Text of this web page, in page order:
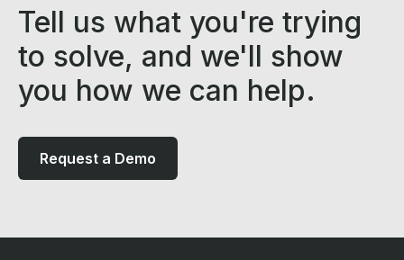
Tell us what you're trying
to solve, and we'll show
you how we can help.
Request a Demo